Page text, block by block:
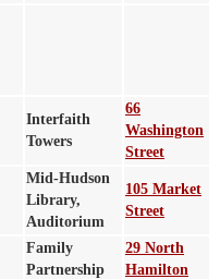
Interfaith
Towers
66
Washington
Street
Mid-Hudson
Library,
Auditorium
105 Market
Street
Family
Partnership
29 North
Hamilton